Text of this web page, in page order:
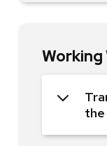
Working
the